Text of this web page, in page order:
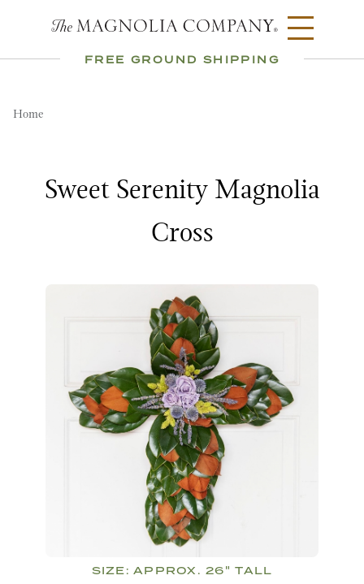
FREE GROUND SHIPPING
Home
Sweet Serenity Magnolia
Cross
SIZE: APPROX. 26" TALL